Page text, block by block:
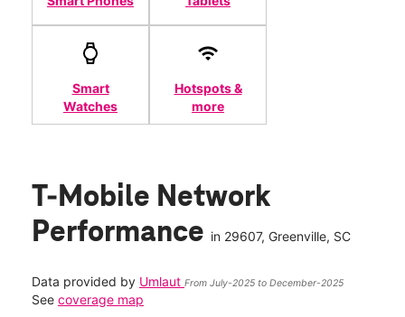
Smart
Watches
Hotspots &
more
T-Mobile Network
Performance in 29607, Greenville, SC
Data provided by Umlaut From July-2025 to December-2025
See coverage map